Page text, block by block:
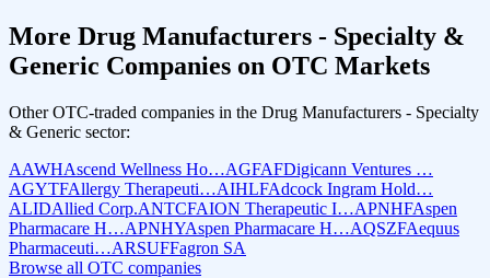
More Drug Manufacturers - Specialty &
Generic Companies on OTC Markets
Other OTC-traded companies in the Drug Manufacturers - Specialty
& Generic sector:
AAWHAscend Wellness Ho…AGFAFDigicann Ventures …
AGYTFAllergy Therapeuti…AIHLFAdcock Ingram Hold…
ALIDAllied Corp.ANTCFAION Therapeutic I…APNHFAspen
Pharmacare H…APNHYAspen Pharmacare H…AQSZFAequus
Pharmaceuti…ARSUFFagron SA
Browse all OTC companies